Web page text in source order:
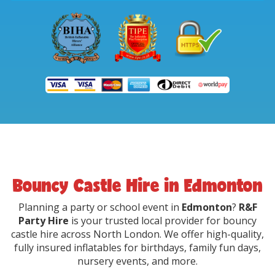
Bouncy Castle Hire in Edmonton
Planning a party or school event in Edmonton? R&F
Party Hire is your trusted local provider for bouncy
castle hire across North London. We offer high-quality,
fully insured inflatables for birthdays, family fun days,
nursery events, and more.